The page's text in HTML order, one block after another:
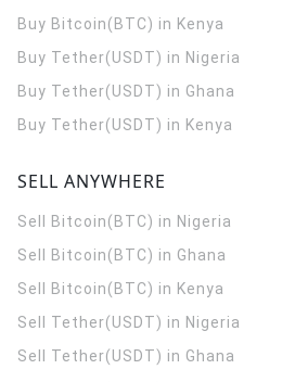
Buy Bitcoin(BTC) in Kenya
Buy Tether(USDT) in Nigeria
Buy Tether(USDT) in Ghana
Buy Tether(USDT) in Kenya
SELL ANYWHERE
Sell Bitcoin(BTC) in Nigeria
Sell Bitcoin(BTC) in Ghana
Sell Bitcoin(BTC) in Kenya
Sell Tether(USDT) in Nigeria
Sell Tether(USDT) in Ghana